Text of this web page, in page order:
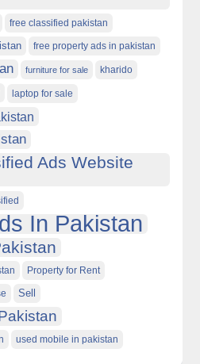
free classified pakistan
free property ads in pakistan
furniture for sale kharido
laptop for sale
Ads Website
In Pakistan
Property for Rent
Sell
used mobile in pakistan